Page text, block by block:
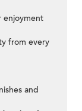
enjoyment
from every
and